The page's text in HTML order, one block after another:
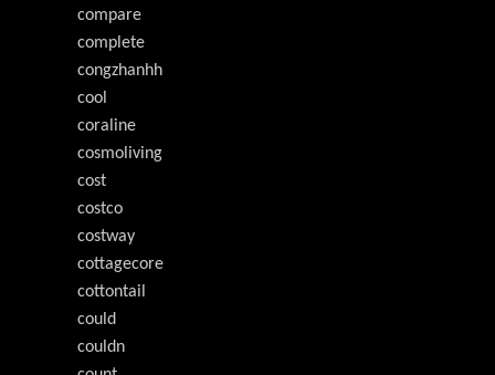
compare
complete
congzhanhh
cool
coraline
cosmoliving
cost
costco
costway
cottagecore
cottontail
could
couldn